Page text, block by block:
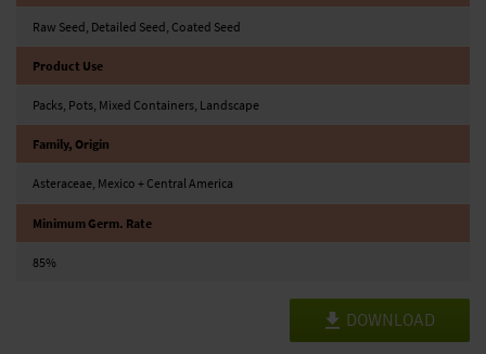
Raw Seed, Detailed Seed, Coated Seed
Product Use
Packs, Pots, Mixed Containers, Landscape
Family, Origin
Asteraceae, Mexico + Central America
Minimum Germ. Rate
85%
DOWNLOAD